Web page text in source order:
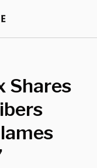
Shares